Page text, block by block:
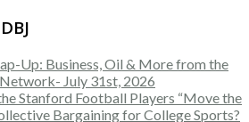
Up: Business, Oil & More from the
July 31st, 2026
Stanford Football Players “Move the
Bargaining for College Sports?